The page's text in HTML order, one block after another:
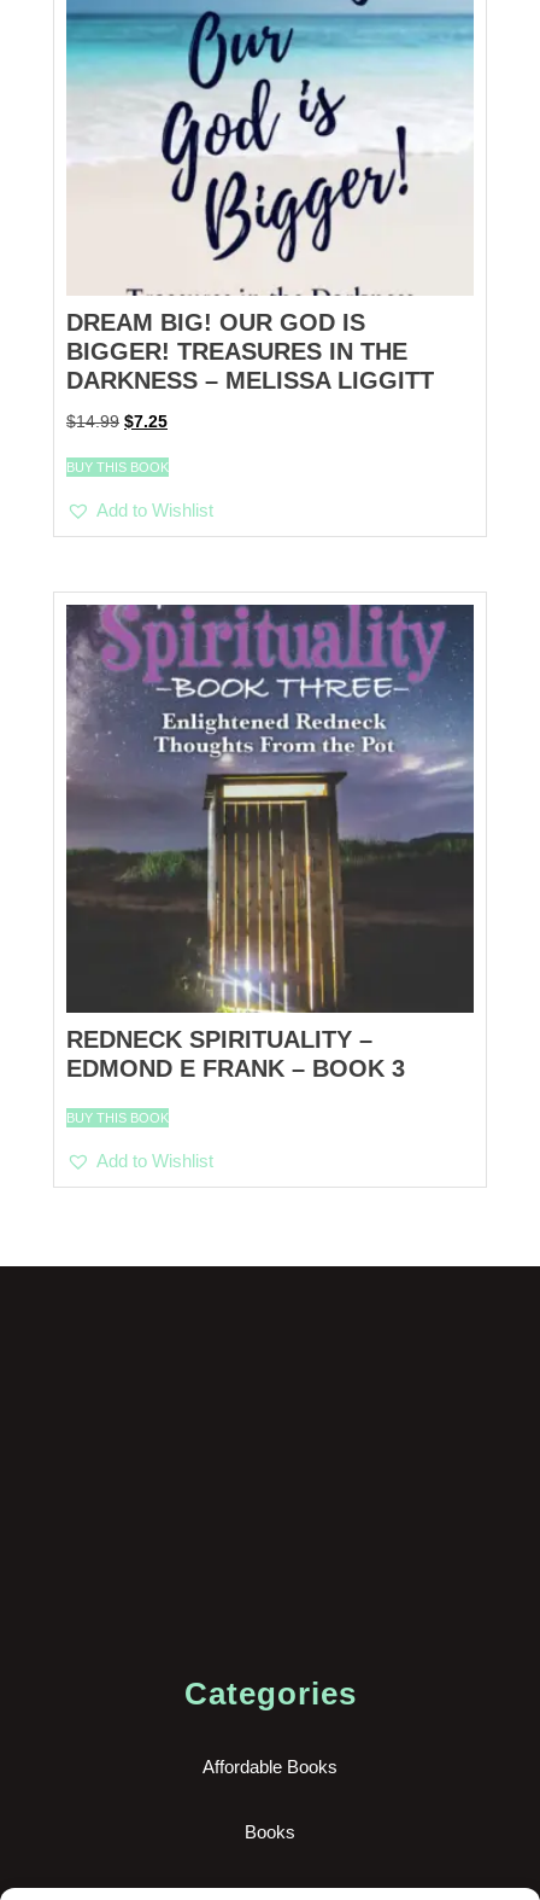
DREAM BIG! OUR GOD IS
BIGGER! TREASURES IN THE
DARKNESS – MELISSA LIGGITT
$14.99 Original
was:
$7.25Current
is:
BUY THIS BOOK
Add to Wishlist
REDNECK SPIRITUALITY –
EDMOND E FRANK – BOOK 3
BUY THIS BOOK
Add to Wishlist
Categories
Affordable Books
Books